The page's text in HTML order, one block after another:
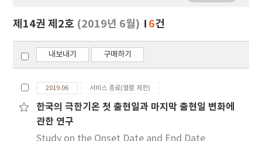
보
기
제14권 제2호 (2019년 6월) 6건
내보내기 구매하기
2019.06 서비스 종료(열람 제한)
한국의 극한기온 첫 출현일과 마지막 출현일 변화에
관한 연구
Study on the Onset Date and End Date